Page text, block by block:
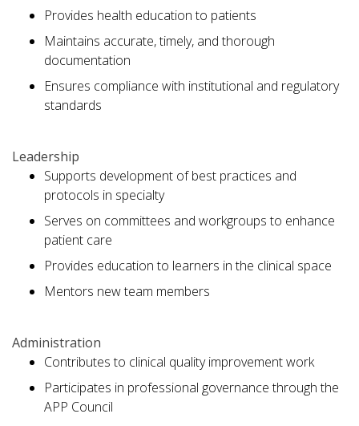
Provides health education to patients
Maintains accurate, timely, and thorough
documentation
Ensures compliance with institutional and regulatory
standards
Leadership
Supports development of best practices and
protocols in specialty
Serves on committees and workgroups to enhance
patient care
Provides education to learners in the clinical space
Mentors new team members
Administration
Contributes to clinical quality improvement work
Participates in professional governance through the
APP Council